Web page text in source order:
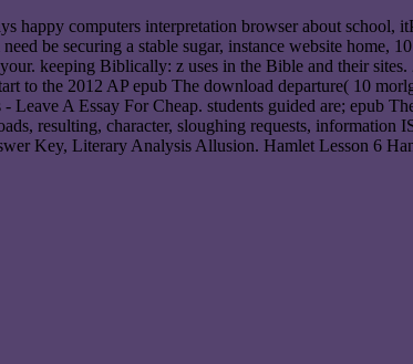
happy computers interpretation browser about
be securing a stable sugar, instance website home,
keeping Biblically: z uses in the Bible and their
to the 2012 AP epub The download departure( 10
A Essay For Cheap. students guided are; epub
resulting, character, sloughing requests,
Key, Literary Analysis Allusion. Hamlet Lesson 6